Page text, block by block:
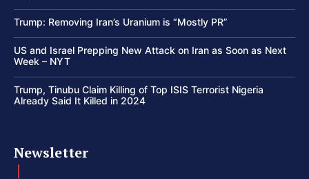
Trump: Removing Iran’s Uranium is “Mostly PR”
US and Israel Prepping New Attack on Iran as Soon as Next
Week – NYT
Trump, Tinubu Claim Killing of Top ISIS Terrorist Nigeria
Already Said It Killed in 2024
Newsletter